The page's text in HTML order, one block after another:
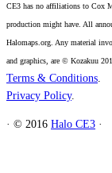
CE3 has no affiliations to Cox
production might have. All
Halomaps.org. Any material
and graphics, are © Kozakuu
Terms & Conditions
Privacy Policy.
· © 2016 Halo CE3 ·